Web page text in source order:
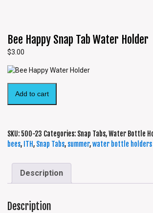
Bee Happy Snap Tab Water Holder
$3.00
Add to cart
SKU: 500-23 Categories: Snap Tabs,Water Bottle
bees, ITH, Snap Tabs, summer,water bottle holders
Description
Description